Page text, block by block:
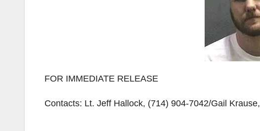
FOR IMMEDIATE RELEASE
Contacts: Lt. Jeff Hallock, (714) 904-7042/Gail Krause,